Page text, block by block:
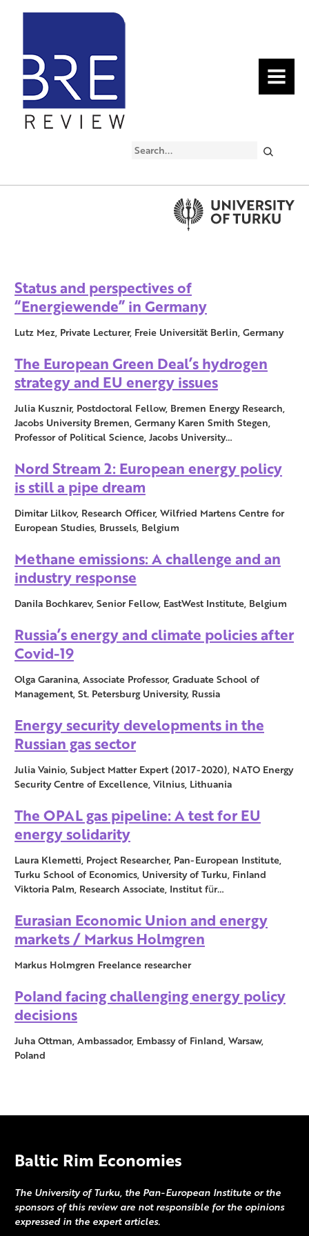
MENU
Search
Status and perspectives of
“Energiewende” in Germany
Lutz Mez, Private Lecturer, Freie Universität Berlin, Germany
The European Green Deal’s hydrogen
strategy and EU energy issues
Julia Kusznir, Postdoctoral Fellow, Bremen Energy Research,
Jacobs University Bremen, Germany Karen Smith Stegen,
Professor of Political Science, Jacobs University…
Nord Stream 2: European energy policy
is still a pipe dream
Dimitar Lilkov, Research Officer, Wilfried Martens Centre for
European Studies, Brussels, Belgium
Methane emissions: A challenge and an
industry response
Danila Bochkarev, Senior Fellow, EastWest Institute, Belgium
Russia’s energy and climate policies after
Covid-19
Olga Garanina, Associate Professor, Graduate School of
Management, St. Petersburg University, Russia
Energy security developments in the
Russian gas sector
Julia Vainio, Subject Matter Expert (2017-2020), NATO Energy
Security Centre of Excellence, Vilnius, Lithuania
The OPAL gas pipeline: A test for EU
energy solidarity
Laura Klemetti, Project Researcher, Pan-European Institute,
Turku School of Economics, University of Turku, Finland
Viktoria Palm, Research Associate, Institut für…
Eurasian Economic Union and energy
markets / Markus Holmgren
Markus Holmgren Freelance researcher
Poland facing challenging energy policy
decisions
Juha Ottman, Ambassador, Embassy of Finland, Warsaw,
Poland
Baltic Rim Economies
The University of Turku, the Pan-European Institute or the
sponsors of this review are not responsible for the opinions
expressed in the expert articles.